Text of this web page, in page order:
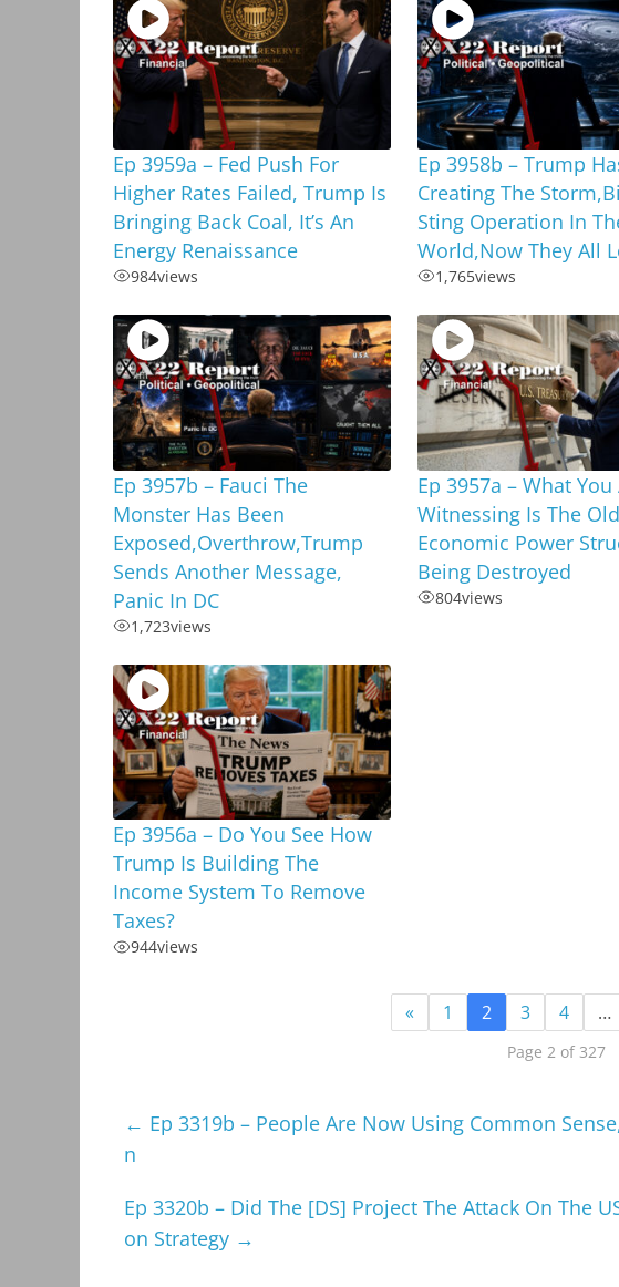
Ep 3959a – Fed Push For
Higher Rates Failed, Trump Is
Bringing Back Coal, It’s An
Energy Renaissance
984views
Ep 3958b – Trump
Creating The
Sting Operation In
World,Now They All
1,765views
Ep 3957b – Fauci The
Monster Has Been
Exposed,Overthrow,Trump
Sends Another Message,
Panic In DC
1,723views
Ep 3957a – What You
Witnessing Is The
Economic Power
Being Destroyed
804views
Ep 3956a – Do You See How
Trump Is Building The
Income System To Remove
Taxes?
944views
« 1 2 3 4 …
Page 2 of 327
← Ep 3319b – People Are Now Using Common
n
Ep 3320b – Did The [DS] Project The Attack On The
on Strategy →